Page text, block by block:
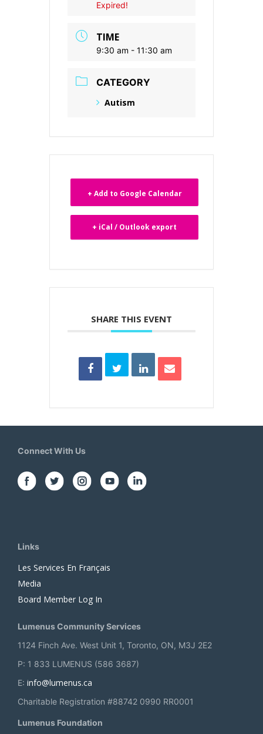
Expired!
TIME
9:30 am - 11:30 am
CATEGORY
Autism
+ Add to Google Calendar
+ iCal / Outlook export
SHARE THIS EVENT
Connect With Us
Links
Les Services En Français
Media
Board Member Log In
Lumenus Community Services
1124 Finch Ave. West Unit 1, Toronto, ON, M3J 2E2
P: 1 833 LUMENUS (586 3687)
E: info@lumenus.ca
Charitable Registration #88742 0990 RR0001
Lumenus Foundation